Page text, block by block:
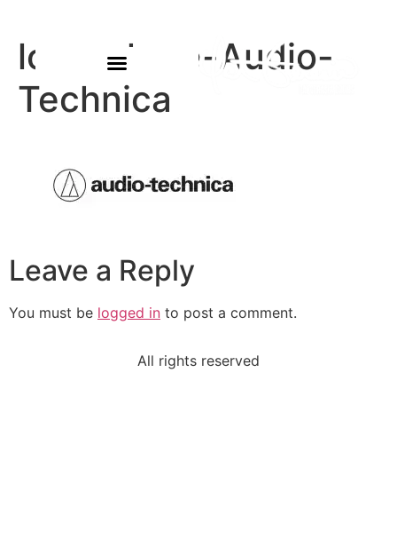
logo-share-Audio-
Technica
Leave a Reply
You must be logged in to post a comment.
All rights reserved